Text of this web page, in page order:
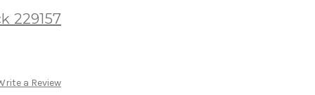
229157
a Review